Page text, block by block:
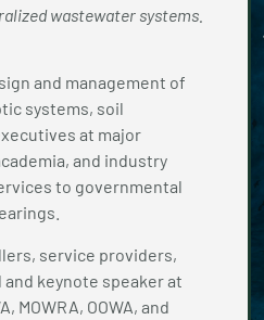
wastewater systems.
and management of
systems, soil
at major
and industry
to governmental
service providers,
keynote speaker at
MOWRA, OOWA, and